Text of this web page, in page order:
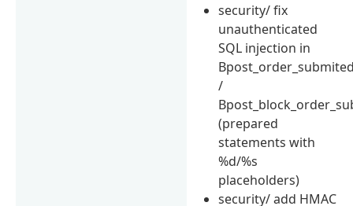
security/ fix
unauthenticated
SQL injection in
/
(prepared
statements with
%d/%s
placeholders)
security/ add HMAC